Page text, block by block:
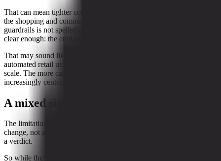
That can mean tighter controls, more checks, or more limits around
the shopping and commerce process. The exact form of those
guardrails is not spelled out in the signal data, but the direction is
clear enough: the environment is becoming more managed, not less.
That may sound like a buzzkill for anyone hoping for a fully
automated retail utopia. But in retail, guardrails are often the price of
scale. The more capable the tools become, the more discussion
increasingly centers around oversight, control, and boundaries.
A mixed signal, not a clean story
The limitation here is important. This is a short-window directional
change, not a durable trend line. In other words, it is a snapshot, not
a verdict.
So while the rise in constraints is notable, it should not be read as